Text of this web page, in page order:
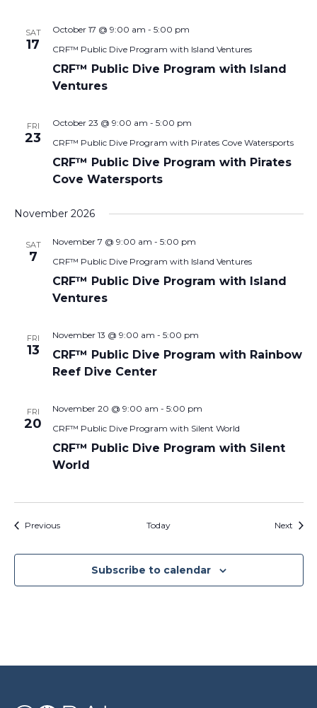
SAT
17
CRF™ Public Dive Program with Island
Ventures
October 17 @ 9:00 am - 5:00 pm
CRF™ Public Dive Program with Island Ventures
FRI
23
CRF™ Public Dive Program with Pirates
Cove Watersports
October 23 @ 9:00 am - 5:00 pm
CRF™ Public Dive Program with Pirates Cove Watersports
November 2026
SAT
7
CRF™ Public Dive Program with Island
Ventures
November 7 @ 9:00 am - 5:00 pm
CRF™ Public Dive Program with Island Ventures
FRI
13
CRF™ Public Dive Program with Rainbow
Reef Dive Center
November 13 @ 9:00 am - 5:00 pm
FRI
20
CRF™ Public Dive Program with Silent
World
November 20 @ 9:00 am - 5:00 pm
CRF™ Public Dive Program with Silent World
PreviousEvents Today Next
Subscribe to calendar